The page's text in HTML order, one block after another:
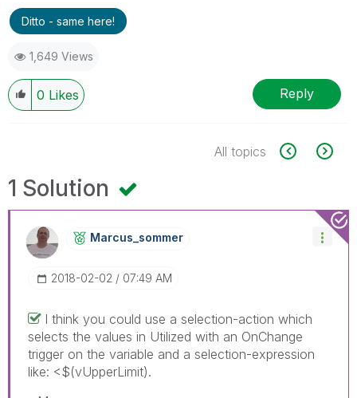
Ditto - same here!
1,649 Views
0 Likes Reply
All topics
1 Solution
Marcus_sommer
‎2018-02-02 07:49 AM
I think you could use a selection-action which
selects the values in Utilized with an OnChange
trigger on the variable and a selection-expression
like: <$(vUpperLimit).